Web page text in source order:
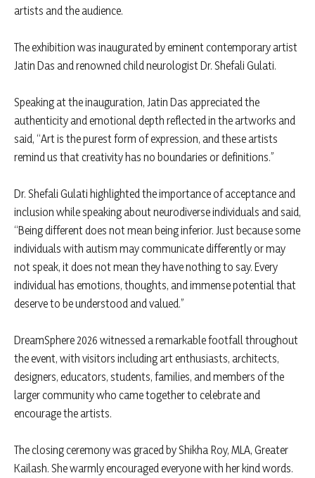
artists and the audience.
The exhibition was inaugurated by eminent contemporary artist
Jatin Das and renowned child neurologist Dr. Shefali Gulati.
Speaking at the inauguration, Jatin Das appreciated the
authenticity and emotional depth reflected in the artworks and
said, “Art is the purest form of expression, and these artists
remind us that creativity has no boundaries or definitions.”
Dr. Shefali Gulati highlighted the importance of acceptance and
inclusion while speaking about neurodiverse individuals and said,
“Being different does not mean being inferior. Just because some
individuals with autism may communicate differently or may
not speak, it does not mean they have nothing to say. Every
individual has emotions, thoughts, and immense potential that
deserve to be understood and valued.”
DreamSphere 2026 witnessed a remarkable footfall throughout
the event, with visitors including art enthusiasts, architects,
designers, educators, students, families, and members of the
larger community who came together to celebrate and
encourage the artists.
The closing ceremony was graced by Shikha Roy, MLA, Greater
Kailash. She warmly encouraged everyone with her kind words.